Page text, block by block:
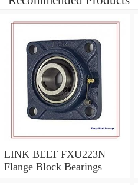
LINK BELT FXU223N
Flange Block Bearings